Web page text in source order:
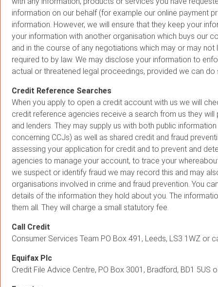
information on our behalf (for example our online payment
information. However, we will ensure that they keep your
your information with another organisation which buys our
and in the course of any negotiations which may or may
required to by law. We may disclose your information to
actual or threatened legal proceedings, provided we can
Credit Reference Searches
When you apply to open a credit account with us we will
credit reference agencies receive a search from us they
and lenders. They may supply us with both public
concerning CCJs) as well as shared credit and fraud
assessing your application for credit and to prevent and
agencies to manage your account, to trace your
we suspect or identify fraud we may record this and may
organisations involved in crime and fraud prevention. You
details of the information they hold about you. The
them all. They will charge a small statutory fee.
Call Credit
Consumer Services Team PO Box 491, Leeds, LS3 1WZ or
Equifax Plc
Credit File Advice Centre, PO Box 3001, Bradford, BD1